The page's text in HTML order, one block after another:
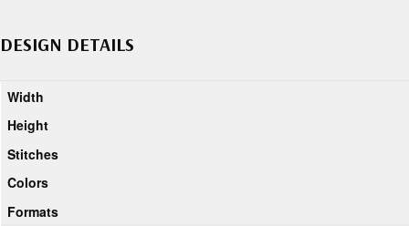
DESIGN DETAILS
Width
Height
Stitches
Colors
Formats